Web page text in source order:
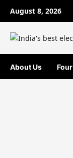
August 8, 2026
About Us